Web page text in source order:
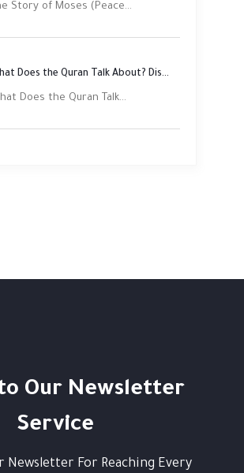
Story of Moses (Peace...
What Does the Quran Talk About? Discover Its Main Themes
Does the Quran Talk...
Our Newsletter
Service
Newsletter For Reaching Every